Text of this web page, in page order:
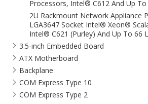
Processors, Intel® C612 And Up To
2U Rackmount Network Appliance
LGA3647 Socket Intel® Xeon®
Intel® C621 (Purley) And Up To 66
3.5-inch Embedded Board
ATX Motherboard
Backplane
COM Express Type 10
COM Express Type 2